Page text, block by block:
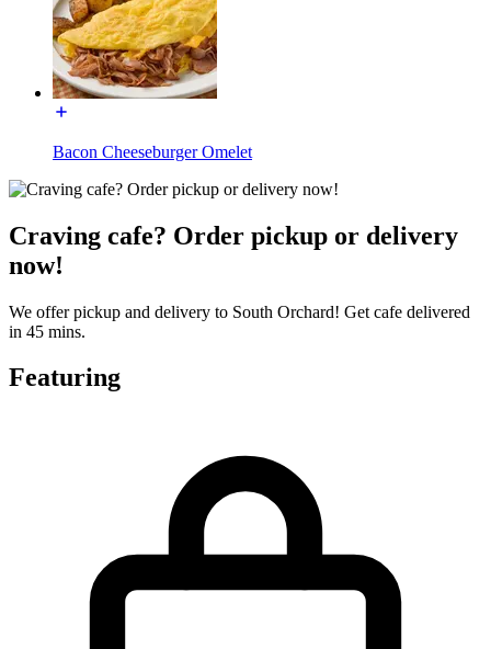
Bacon Cheeseburger Omelet
Craving cafe? Order pickup or delivery
now!
We offer pickup and delivery to South Orchard! Get cafe delivered
in 45 mins.
Featuring